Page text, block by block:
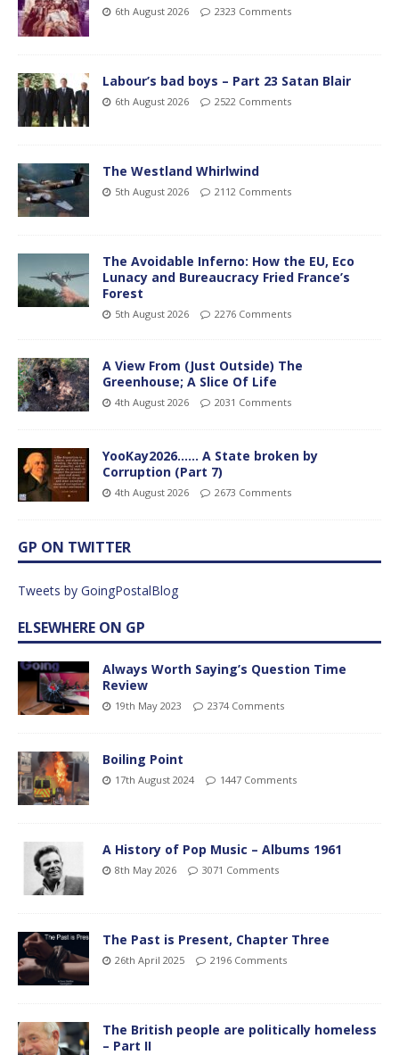
6th August 2026 2323 Comments
Labour’s bad boys – Part 23 Satan Blair
6th August 2026 2522 Comments
The Westland Whirlwind
5th August 2026 2112 Comments
The Avoidable Inferno: How the EU, Eco
Lunacy and Bureaucracy Fried France’s
Forest
5th August 2026 2276 Comments
A View From (Just Outside) The
Greenhouse; A Slice Of Life
4th August 2026 2031 Comments
YooKay2026…… A State broken by
Corruption (Part 7)
4th August 2026 2673 Comments
GP ON TWITTER
Tweets by GoingPostalBlog
ELSEWHERE ON GP
Always Worth Saying’s Question Time
Review
19th May 2023 2374 Comments
Boiling Point
17th August 2024 1447 Comments
A History of Pop Music – Albums 1961
8th May 2026 3071 Comments
The Past is Present, Chapter Three
26th April 2025 2196 Comments
The British people are politically homeless
– Part II